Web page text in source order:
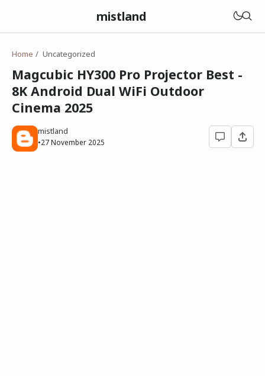
mistland
Home Uncategorized
Magcubic HY300 Pro Projector Best -
8K Android Dual WiFi Outdoor
Cinema 2025
mistland
•27 November 2025